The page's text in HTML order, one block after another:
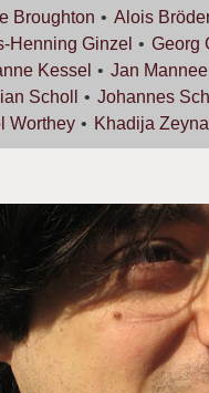
Broughton Alois
Henning Ginzel Georg
Kessel Jan Mannee
Scholl Johannes
Worthey Khadija